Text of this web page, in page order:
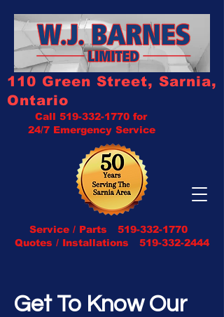
110 Green Street, Sarnia,
Ontario
Service / Parts 519-332-1770
Quotes / Installations 519-332-2444
Call 519-332-1770 for
24/7 Emergency Service
Get To Know Our